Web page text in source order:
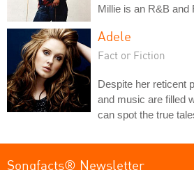
Millie is an R&B and
Adele
Fact or Fiction
Despite her reticent
and music are filled
can spot the true
Songfacts® Newsletter